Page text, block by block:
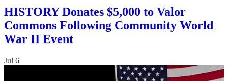
HISTORY Donates $5,000 to Valor
Commons Following Community World
War II Event
Jul 6